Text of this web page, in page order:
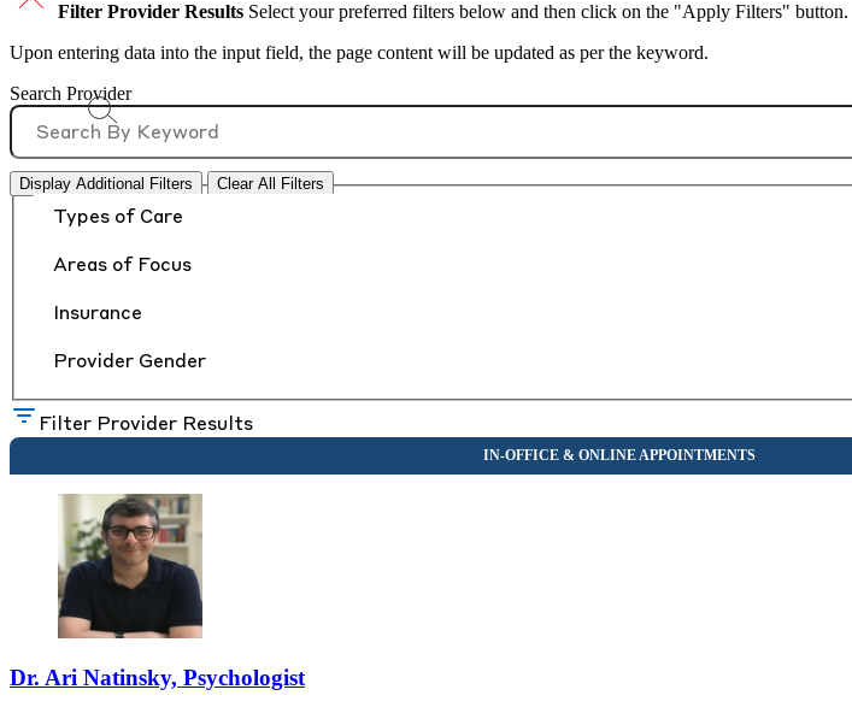
Filter Provider Results Select your preferred filters below and then click on the "Apply Filters" button.
Upon entering data into the input field, the page content will be updated as per the keyword.
Search Provider
Display Additional Filters Clear All Filters
Types of Care
Areas of Focus
Insurance
Provider Gender
Filter Provider Results
Dr. Ari Natinsky, Psychologist